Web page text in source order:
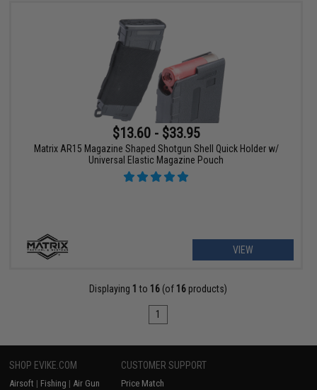
$13.60 - $33.95
Matrix AR15 Magazine Shaped Shotgun Shell Quick Holder w/
Universal Elastic Magazine Pouch
VIEW
Displaying 1 to 16 (of 16 products)
1
SHOP EVIKE.COM
Airsoft | Fishing | Air Gun
CUSTOMER SUPPORT
Price Match